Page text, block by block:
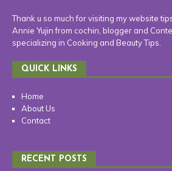
Thank u so much for visiting my website
Annie Yujin from cochin, blogger and
specializing in Cooking and Beauty Tips.
QUICK LINKS
Home
About Us
Contact
RECENT POSTS